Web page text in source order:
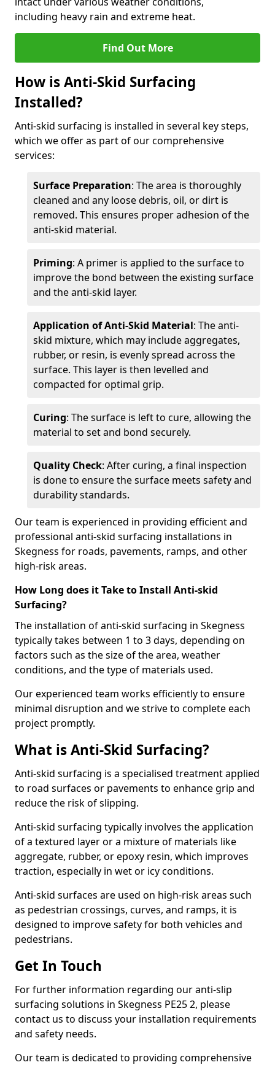
including heavy rain and extreme heat.
Find Out More
How is Anti-Skid Surfacing
Installed?
Anti-skid surfacing is installed in several key steps,
which we offer as part of our comprehensive
services:
Surface Preparation: The area is thoroughly
cleaned and any loose debris, oil, or dirt is
removed. This ensures proper adhesion of the
anti-skid material.
Priming: A primer is applied to the surface to
improve the bond between the existing surface
and the anti-skid layer.
Application of Anti-Skid Material: The anti-
skid mixture, which may include aggregates,
rubber, or resin, is evenly spread across the
surface. This layer is then levelled and
compacted for optimal grip.
Curing: The surface is left to cure, allowing the
material to set and bond securely.
Quality Check: After curing, a final inspection
is done to ensure the surface meets safety and
durability standards.
Our team is experienced in providing efficient and
professional anti-skid surfacing installations in
Skegness for roads, pavements, ramps, and other
high-risk areas.
How Long does it Take to Install Anti-skid
Surfacing?
The installation of anti-skid surfacing in Skegness
typically takes between 1 to 3 days, depending on
factors such as the size of the area, weather
conditions, and the type of materials used.
Our experienced team works efficiently to ensure
minimal disruption and we strive to complete each
project promptly.
What is Anti-Skid Surfacing?
Anti-skid surfacing is a specialised treatment applied
to road surfaces or pavements to enhance grip and
reduce the risk of slipping.
Anti-skid surfacing typically involves the application
of a textured layer or a mixture of materials like
aggregate, rubber, or epoxy resin, which improves
traction, especially in wet or icy conditions.
Anti-skid surfaces are used on high-risk areas such
as pedestrian crossings, curves, and ramps, it is
designed to improve safety for both vehicles and
pedestrians.
Get In Touch
For further information regarding our anti-slip
surfacing solutions in Skegness PE25 2, please
contact us to discuss your installation requirements
and safety needs.
Our team is dedicated to providing comprehensive